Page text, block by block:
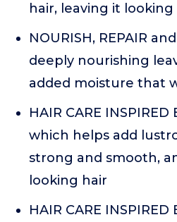
hair, leaving it
NOURISH, REPAIR
deeply nourishing
added moisture that
HAIR CARE
which helps add
strong and smooth,
looking hair
HAIR CARE